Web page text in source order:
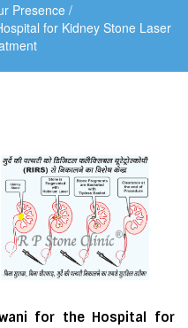
Presence /
for Kidney Stone Laser
for the Hospital for